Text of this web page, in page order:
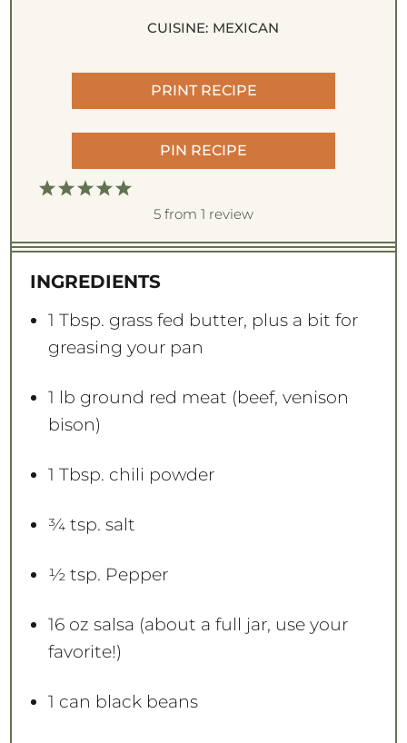
CUISINE: MEXICAN
PRINT RECIPE
PIN RECIPE
5
t
r
s
4
t
r
s
3
t
r
s
2
t
r
s
1
t
r
5 from 1 review
INGREDIENTS
1 Tbsp. grass fed butter, plus a bit for
greasing your pan
1 lb ground red meat (beef, venison
bison)
1 Tbsp. chili powder
¾ tsp. salt
½ tsp. Pepper
16 oz salsa (about a full jar, use your
favorite!)
1 can black beans